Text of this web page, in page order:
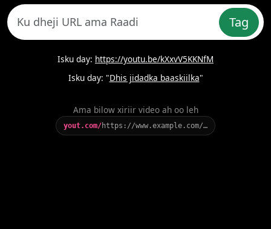
Tag
Isku day: https://youtu.be/kXxvV5KKNfM
Isku day: "Dhis jidadka baaskiilka"
Ama bilow xiriir video ah oo leh
yout.com/https://www.example.com/…